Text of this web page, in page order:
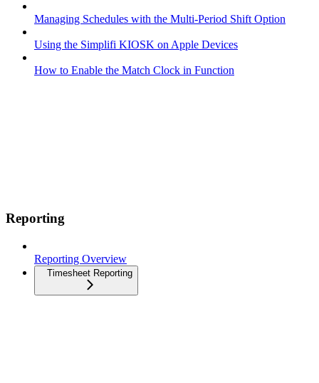
Managing Schedules with the Multi-Period Shift Option
Using the Simplifi KIOSK on Apple Devices
How to Enable the Match Clock in Function
Reporting
Reporting Overview
Timesheet Reporting